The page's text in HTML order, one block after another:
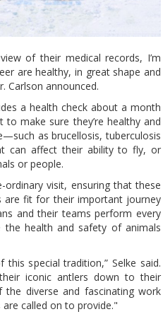
of their medical records, I’m
are healthy, in great shape and
Carlson announced.
a health check about a month
make sure they’re healthy and
as brucellosis, tuberculosis
can affect their ability to fly, or
or people.
visit, ensuring that these
are fit for their important journey
and their teams perform every
health and safety of animals
special tradition,” Selke said.
iconic antlers down to their
diverse and fascinating work
called on to provide."